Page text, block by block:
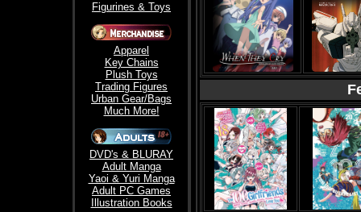
Figurines & Toys
Apparel
Key Chains
Plush Toys
Trading Figures
Urban Gear/Bags
Much More!
DVD's & BLURAY
Adult Manga
Yaoi & Yuri Manga
Adult PC Games
Illustration Books